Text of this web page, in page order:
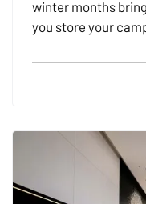
winter months
you store your
to make sure your
the change in